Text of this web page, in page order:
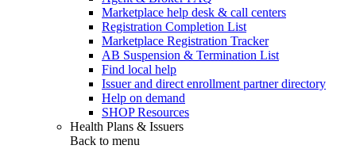
Marketplace help desk & call centers
Registration Completion List
Marketplace Registration Tracker
AB Suspension & Termination List
Find local help
Issuer and direct enrollment partner directory
Help on demand
SHOP Resources
Health Plans & Issuers
Back to menu